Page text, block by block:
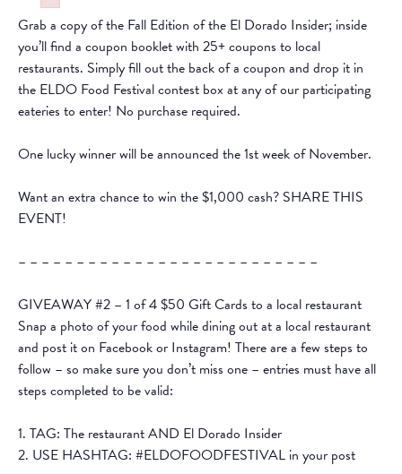
Grab a copy of the Fall Edition of the El Dorado Insider; inside
you’ll find a coupon booklet with 25+ coupons to local
restaurants. Simply fill out the back of a coupon and drop it in
the ELDO Food Festival contest box at any of our participating
eateries to enter! No purchase required.
One lucky winner will be announced the 1st week of November.
Want an extra chance to win the $1,000 cash? SHARE THIS
EVENT!
– – – – – – – – – – – – – – – – – – – – – – – – – –
GIVEAWAY #2 – 1 of 4 $50 Gift Cards to a local restaurant
Snap a photo of your food while dining out at a local restaurant
and post it on Facebook or Instagram! There are a few steps to
follow – so make sure you don’t miss one – entries must have all
steps completed to be valid:
1. TAG: The restaurant AND El Dorado Insider
2. USE HASHTAG: #ELDOFOODFESTIVAL in your post
Failed to initialize plugin: wplink